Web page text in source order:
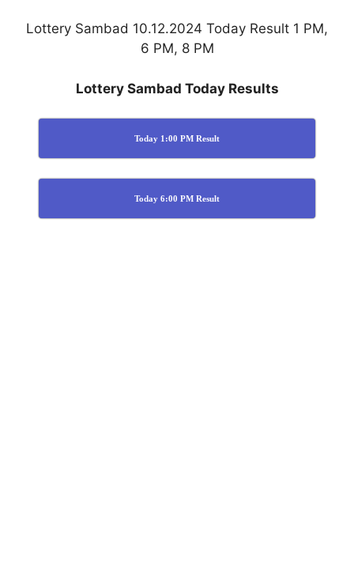
Lottery Sambad 10.12.2024 Today Result 1 PM,
6 PM, 8 PM
Lottery Sambad Today Results
Today 1:00 PM Result
Today 6:00 PM Result